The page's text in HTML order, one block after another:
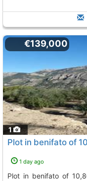
1
€139,000
1 day ago
plot in benifato of 10,800 m2 with construction of 15 m2 to